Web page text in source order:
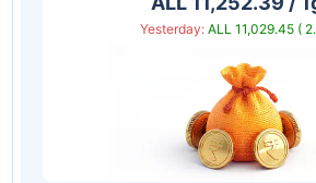
Yesterday: ALL 11,029.45 (